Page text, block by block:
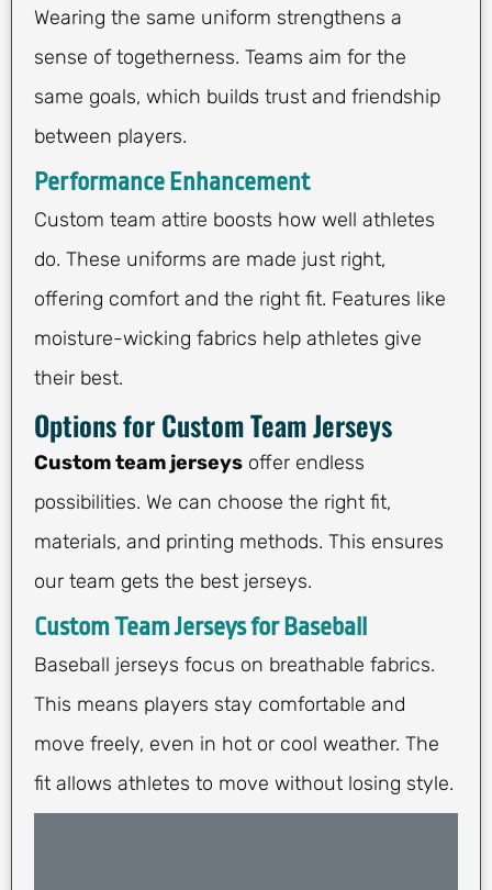
Wearing the same uniform strengthens a
sense of togetherness. Teams aim for the
same goals, which builds trust and friendship
between players.
Performance Enhancement
Custom team attire boosts how well athletes
do. These uniforms are made just right,
offering comfort and the right fit. Features like
moisture-wicking fabrics help athletes give
their best.
Options for Custom Team Jerseys
Custom team jerseys offer endless
possibilities. We can choose the right fit,
materials, and printing methods. This ensures
our team gets the best jerseys.
Custom Team Jerseys for Baseball
Baseball jerseys focus on breathable fabrics.
This means players stay comfortable and
move freely, even in hot or cool weather. The
fit allows athletes to move without losing style.